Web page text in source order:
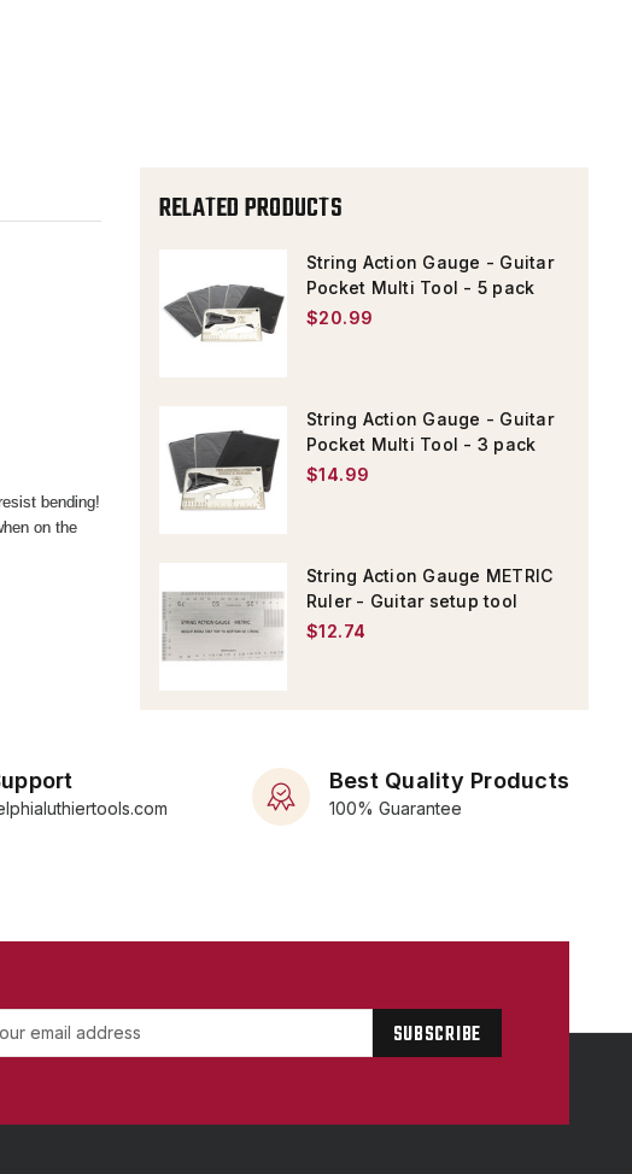
MULTI
WRENCH,
RULER
MULTI
SPANNER
WRENCH,
RULER
bending!
on the
RELATED PRODUCTS
String Action Gauge - Guitar
Pocket Multi Tool - 5 pack
$20.99
String Action Gauge - Guitar
Pocket Multi Tool - 3 pack
$14.99
String Action Gauge METRIC
Ruler - Guitar setup tool
$12.74
Best Quality Products
100% Guarantee